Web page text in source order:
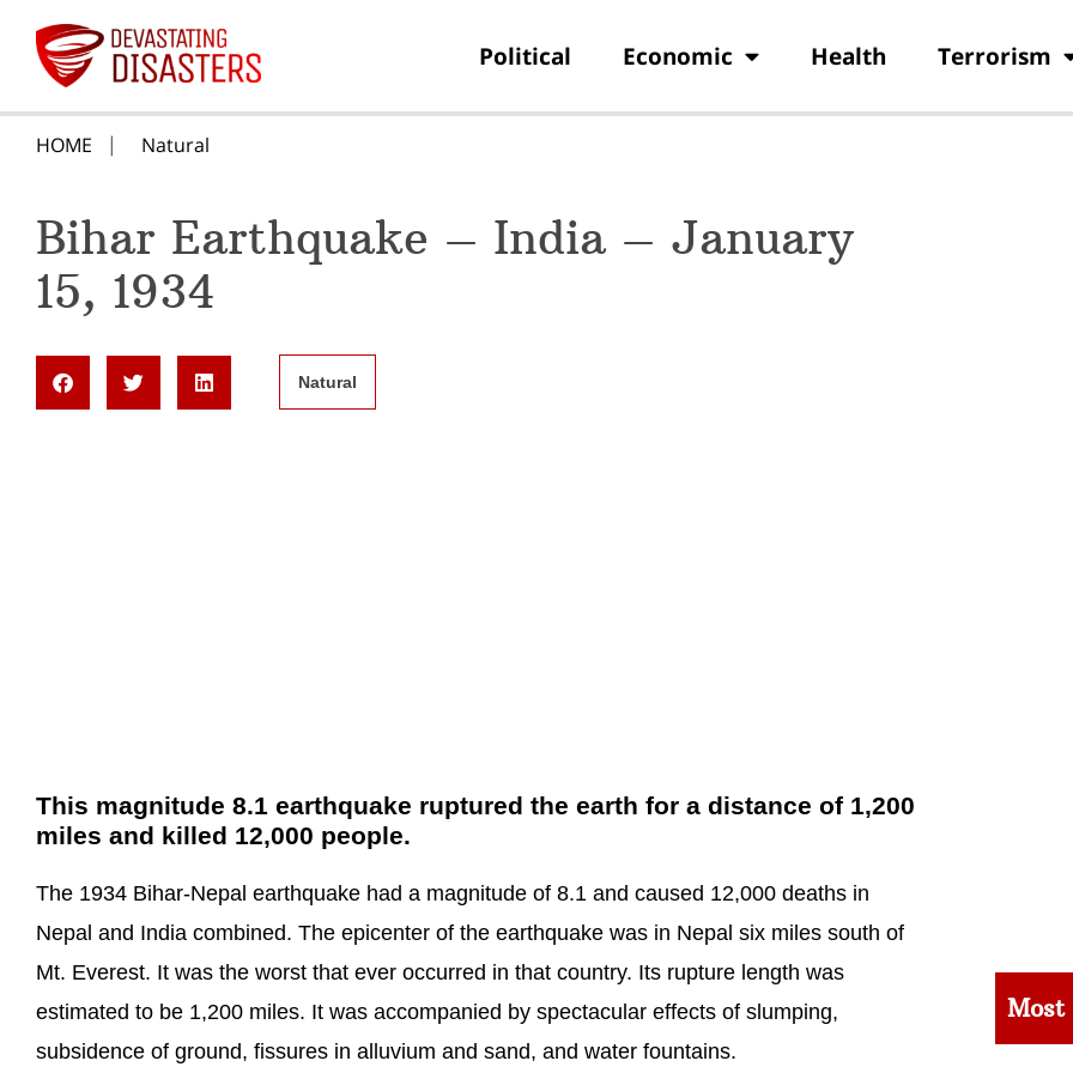
Political Economic Health Terrorism
HOME Natural
Bihar Earthquake – India – January
15, 1934
Natural
This magnitude 8.1 earthquake ruptured the earth for a distance of 1,200
miles and killed 12,000 people.
The 1934 Bihar-Nepal earthquake had a magnitude of 8.1 and caused 12,000 deaths in
Nepal and India combined. The epicenter of the earthquake was in Nepal six miles south of
Mt. Everest. It was the worst that ever occurred in that country. Its rupture length was
estimated to be 1,200 miles. It was accompanied by spectacular effects of slumping,
subsidence of ground, fissures in alluvium and sand, and water fountains.
Most